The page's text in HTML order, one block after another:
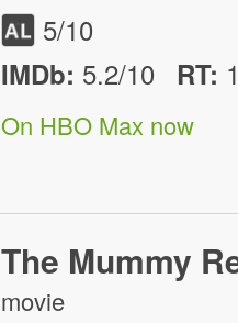
5/10
IMDb: 5.2/10 RT:
On HBO Max now
The Mummy
movie